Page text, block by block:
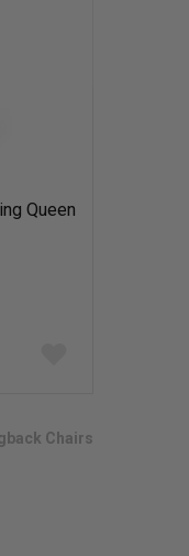
Queen
Chairs